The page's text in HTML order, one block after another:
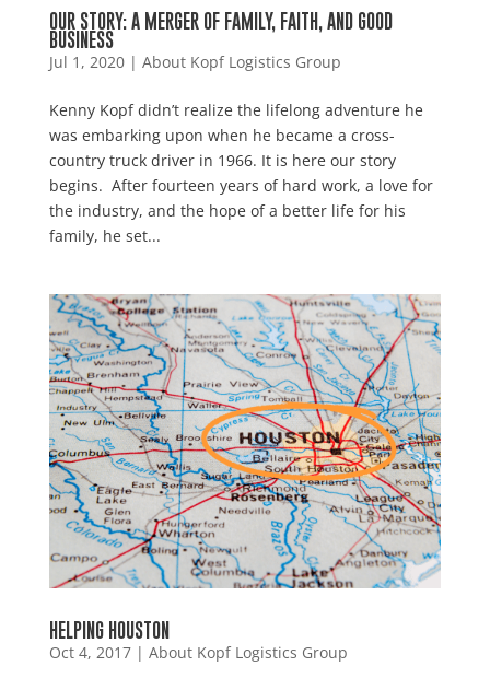
OUR STORY: A MERGER OF FAMILY, FAITH, AND GOOD
BUSINESS
Jul 1, 2020| About Kopf Logistics Group
Kenny Kopf didn’t realize the lifelong adventure he
was embarking upon when he became a cross-
country truck driver in 1966. It is here our story
begins. After fourteen years of hard work, a love for
the industry, and the hope of a better life for his
family, he set...
HELPING HOUSTON
Oct 4, 2017| About Kopf Logistics Group